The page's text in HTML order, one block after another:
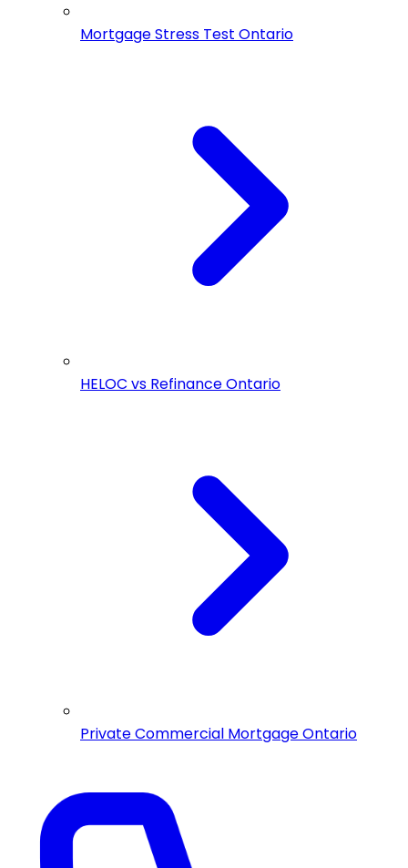
Mortgage Stress Test Ontario
HELOC vs Refinance Ontario
Private Commercial Mortgage Ontario